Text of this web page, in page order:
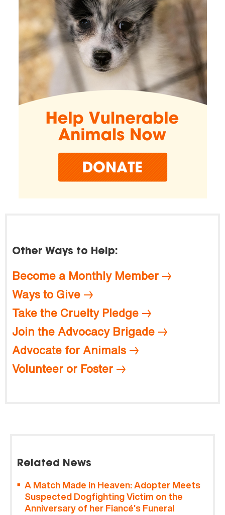
Other Ways to Help:
Become a Monthly Member
Ways to Give
Take the Cruelty Pledge
Join the Advocacy Brigade
Advocate for Animals
Volunteer or Foster
Related News
A Match Made in Heaven: Adopter Meets
Suspected Dogfighting Victim on the
Anniversary of her Fiancé’s Funeral